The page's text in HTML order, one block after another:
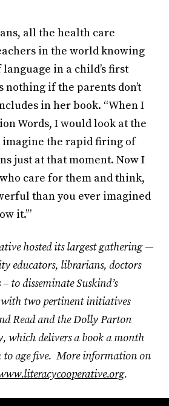
all the health care
in the world knowing
in a child’s first
nothing if the parents don’t
in her book. “When I
Words, I would look at the
imagine the rapid firing of
just at that moment. Now I
care for them and think,
than you ever imagined
it.’”
hosted its largest gathering —
educators, librarians, doctors
to disseminate Suskind’s
with two pertinent initiatives
Read and the Dolly Parton
which delivers a book a month
age five. More information on
.